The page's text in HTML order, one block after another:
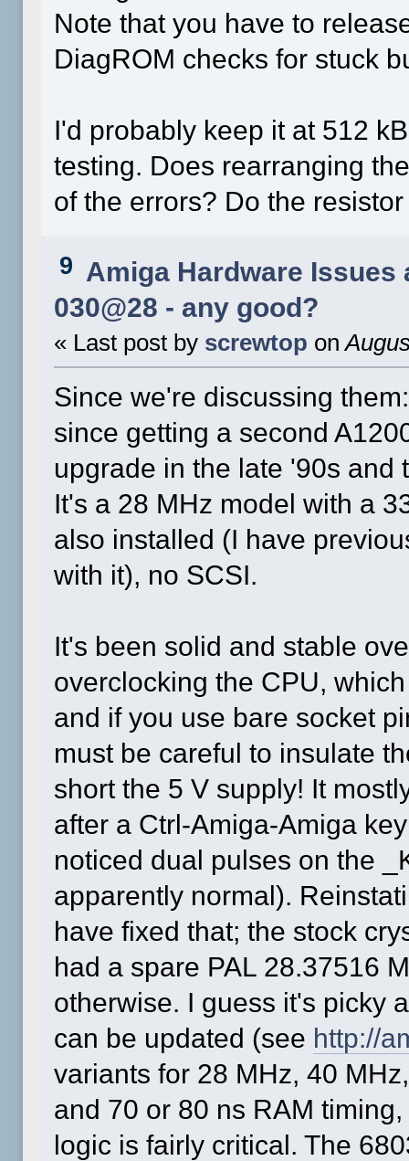
Note that you have to
DiagROM checks for stuck
I'd probably keep it at 512
testing. Does rearranging
of the errors? Do the
9 Amiga Hardware
030@28 - any good?
« Last post by screwtop on
Since we're discussing
since getting a second
upgrade in the late '90s and
It's a 28 MHz model with a
also installed (I have
with it), no SCSI.
It's been solid and stable
overclocking the CPU,
and if you use bare socket
must be careful to insulate
short the 5 V supply! It
after a Ctrl-Amiga-Amiga
noticed dual pulses on the
apparently normal).
have fixed that; the stock
had a spare PAL 28.37516
otherwise. I guess it's picky
can be updated (see http://
variants for 28 MHz, 40
and 70 or 80 ns RAM
logic is fairly critical. The